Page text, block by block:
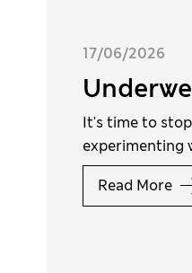
17/06/2026
It's time to
experimenting
Read More